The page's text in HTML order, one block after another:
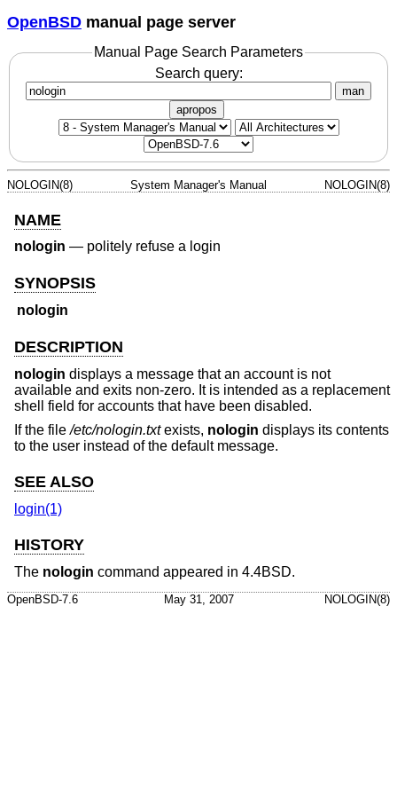
OpenBSD manual page server
Manual Page Search Parameters
Search query:
man
apropos
NOLOGIN(8) System Manager's Manual NOLOGIN(8)
NAME
nologin — politely refuse a login
SYNOPSIS
nologin
DESCRIPTION
nologin displays a message that an account is not
available and exits non-zero. It is intended as a replacement
shell field for accounts that have been disabled.
If the file/etc/nologin.txtexists, nologin displays its contents
to the user instead of the default message.
SEE ALSO
login(1)
HISTORY
The nologin command appeared in 4.4BSD.
OpenBSD-7.6 May 31, 2007 NOLOGIN(8)